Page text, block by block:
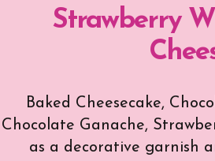
Strawberry
Baked Cheesecake,
Chocolate Ganache,
as a decorative garnish